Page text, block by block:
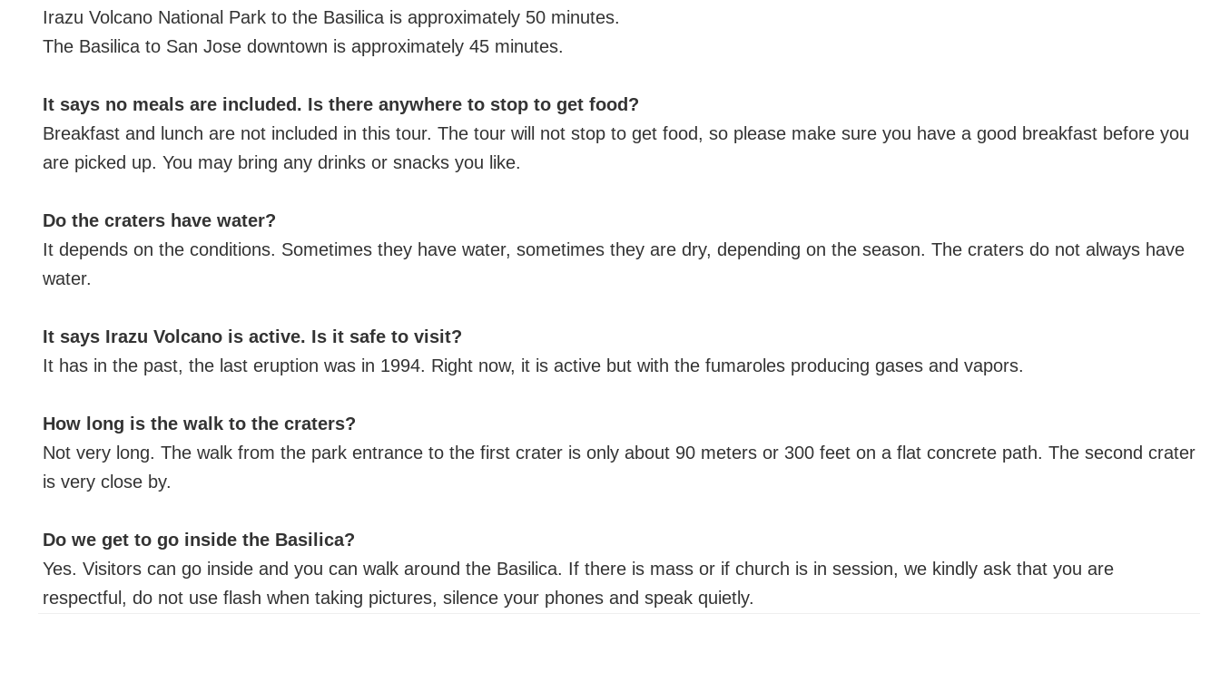
Irazu Volcano National Park to the Basilica is approximately 50 minutes.
The Basilica to San Jose downtown is approximately 45 minutes.
It says no meals are included. Is there anywhere to stop to get food?
Breakfast and lunch are not included in this tour. The tour will not stop to get food, so please make sure you have a good breakfast before you
are picked up. You may bring any drinks or snacks you like.
Do the craters have water?
It depends on the conditions. Sometimes they have water, sometimes they are dry, depending on the season. The craters do not always have
water.
It says Irazu Volcano is active. Is it safe to visit?
It has in the past, the last eruption was in 1994. Right now, it is active but with the fumaroles producing gases and vapors.
How long is the walk to the craters?
Not very long. The walk from the park entrance to the first crater is only about 90 meters or 300 feet on a flat concrete path. The second crater
is very close by.
Do we get to go inside the Basilica?
Yes. Visitors can go inside and you can walk around the Basilica. If there is mass or if church is in session, we kindly ask that you are
respectful, do not use flash when taking pictures, silence your phones and speak quietly.